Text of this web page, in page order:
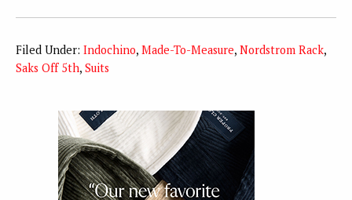
Filed Under: Indochino, Made-To-Measure, Nordstrom Rack,
Saks Off 5th, Suits